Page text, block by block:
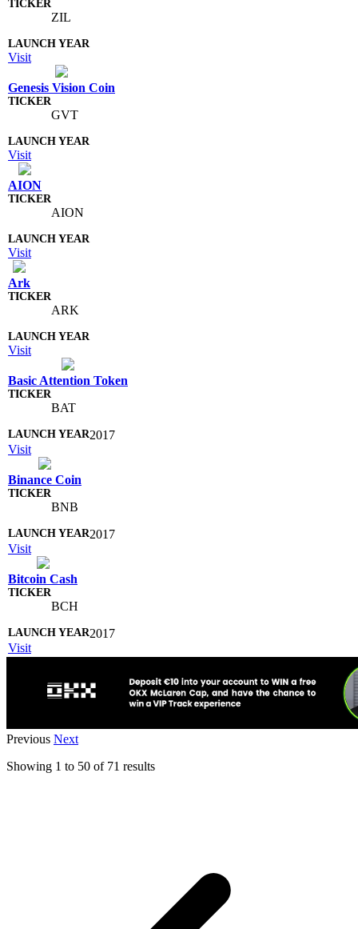
ZIL
Visit
Genesis Vision Coin
GVT
Visit
AION
AION
Visit
Ark
ARK
Visit
Basic Attention Token
BAT
2017
Visit
Binance Coin
BNB
2017
Visit
Bitcoin Cash
BCH
2017
Visit
Previous Next
Showing 1 to 50 of 71 results